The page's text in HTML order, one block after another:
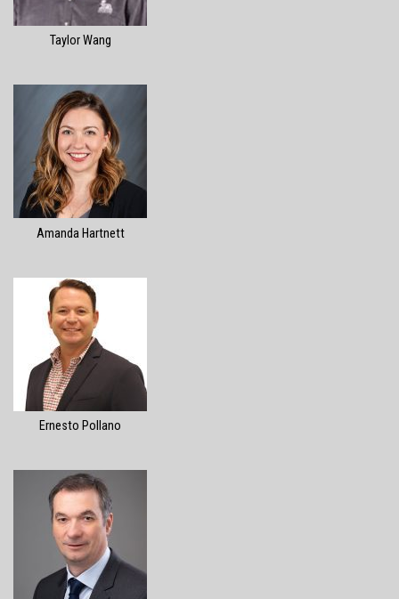
Taylor Wang
Amanda Hartnett
Ernesto Pollano